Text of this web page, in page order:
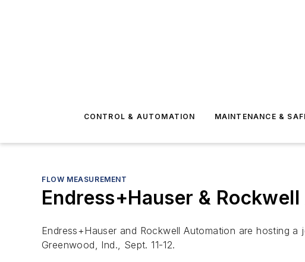
CONTROL & AUTOMATION MAINTENANCE &
FLOW MEASUREMENT
Endress+Hauser &
Endress+Hauser and Rockwell Automation are hosting
Greenwood, Ind., Sept. 11-12.